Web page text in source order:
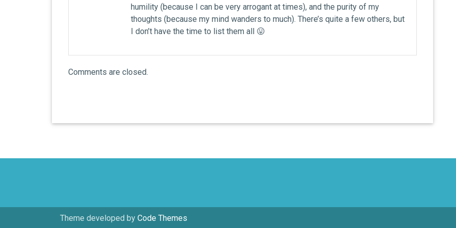
humility (because I can be very arrogant at times), and the purity of my
thoughts (because my mind wanders to much). There’s quite a few others, but
I don’t have the time to list them all 😛
Comments are closed.
Theme developed by Code Themes